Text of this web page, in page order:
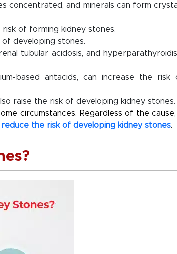
concentrated, and minerals can form
of forming kidney stones.
developing stones.
tubular acidosis, and
based antacids, can increase the risk
raise the risk of developing kidney stones.
circumstances. Regardless of the
the risk of developing kidney stones.